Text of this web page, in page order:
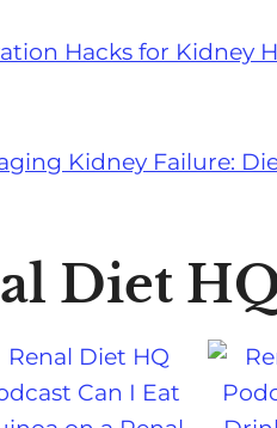
Hacks for Kidney
Kidney Failure:
Diet